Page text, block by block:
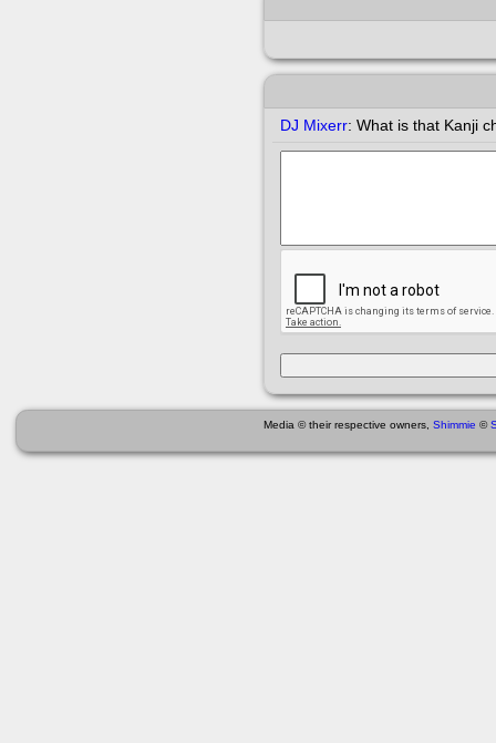
DJ Mixerr: What is that Kanji
Media © their respective owners, Shimmie ©